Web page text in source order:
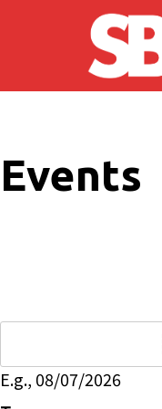
Skip to main content
Events
E.g., 08/07/2026